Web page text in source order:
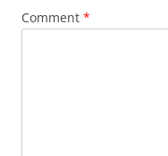
Comment *